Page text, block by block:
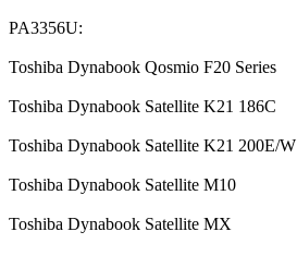
PA3356U:
Toshiba Dynabook Qosmio F20 Series
Toshiba Dynabook Satellite K21 186C
Toshiba Dynabook Satellite K21 200E/W
Toshiba Dynabook Satellite M10
Toshiba Dynabook Satellite MX